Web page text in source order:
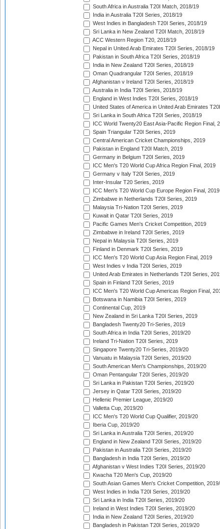
South Africa in Australia T20I Match, 2018/19
India in Australia T20I Series, 2018/19
West Indies in Bangladesh T20I Series, 2018/19
Sri Lanka in New Zealand T20I Match, 2018/19
ACC Western Region T20, 2018/19
Nepal in United Arab Emirates T20I Series, 2018/19
Pakistan in South Africa T20I Series, 2018/19
India in New Zealand T20I Series, 2018/19
Oman Quadrangular T20I Series, 2018/19
Afghanistan v Ireland T20I Series, 2018/19
Australia in India T20I Series, 2018/19
England in West Indies T20I Series, 2018/19
United States of America in United Arab Emirates
Sri Lanka in South Africa T20I Series, 2018/19
ICC World Twenty20 East Asia-Pacific Region Final,
Spain Triangular T20I Series, 2019
Central American Cricket Championships, 2019
Pakistan in England T20I Match, 2019
Germany in Belgium T20I Series, 2019
ICC Men's T20 World Cup Africa Region Final, 2019
Germany v Italy T20I Series, 2019
Inter-Insular T20 Series, 2019
ICC Men's T20 World Cup Europe Region Final, 2019
Zimbabwe in Netherlands T20I Series, 2019
Malaysia Tri-Nation T20I Series, 2019
Kuwait in Qatar T20I Series, 2019
Pacific Games Men's Cricket Competition, 2019
Zimbabwe in Ireland T20I Series, 2019
Nepal in Malaysia T20I Series, 2019
Finland in Denmark T20I Series, 2019
ICC Men's T20 World Cup Asia Region Final, 2019
West Indies v India T20I Series, 2019
United Arab Emirates in Netherlands T20I Series,
Spain in Finland T20I Series, 2019
ICC Men's T20 World Cup Americas Region Final,
Botswana in Namibia T20I Series, 2019
Continental Cup, 2019
New Zealand in Sri Lanka T20I Series, 2019
Bangladesh Twenty20 Tri-Series, 2019
South Africa in India T20I Series, 2019/20
Ireland Tri-Nation T20I Series, 2019
Singapore Twenty20 Tri-Series, 2019/20
Vanuatu in Malaysia T20I Series, 2019/20
South American Men's Championships, 2019/20
Oman Pentangular T20I Series, 2019/20
Sri Lanka in Pakistan T20I Series, 2019/20
Jersey in Qatar T20I Series, 2019/20
Hellenic Premier League, 2019/20
Valletta Cup, 2019/20
ICC Men's T20 World Cup Qualifier, 2019/20
Iberia Cup, 2019/20
Sri Lanka in Australia T20I Series, 2019/20
England in New Zealand T20I Series, 2019/20
Pakistan in Australia T20I Series, 2019/20
Bangladesh in India T20I Series, 2019/20
Afghanistan v West Indies T20I Series, 2019/20
Kwacha T20 Men's Cup, 2019/20
South Asian Games Men's Cricket Competition,
West Indies in India T20I Series, 2019/20
Sri Lanka in India T20I Series, 2019/20
Ireland in West Indies T20I Series, 2019/20
India in New Zealand T20I Series, 2019/20
Bangladesh in Pakistan T20I Series, 2019/20